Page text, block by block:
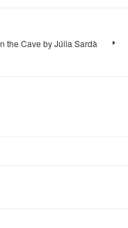
the Cave by Júlia Sardà